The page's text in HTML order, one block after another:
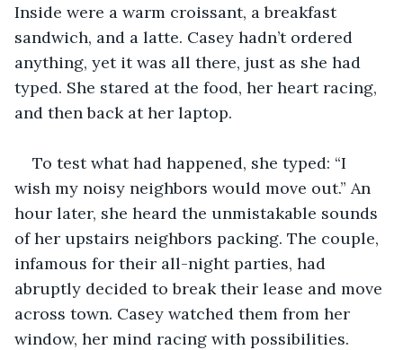
Inside were a warm croissant, a breakfast
sandwich, and a latte. Casey hadn’t ordered
anything, yet it was all there, just as she had
typed. She stared at the food, her heart racing,
and then back at her laptop.
To test what had happened, she typed: “I
wish my noisy neighbors would move out.” An
hour later, she heard the unmistakable sounds
of her upstairs neighbors packing. The couple,
infamous for their all-night parties, had
abruptly decided to break their lease and move
across town. Casey watched them from her
window, her mind racing with possibilities.